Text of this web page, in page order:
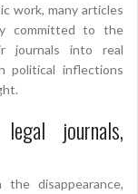
work, many articles
committed to the
journals into real
political inflections
journals,
disappearance,